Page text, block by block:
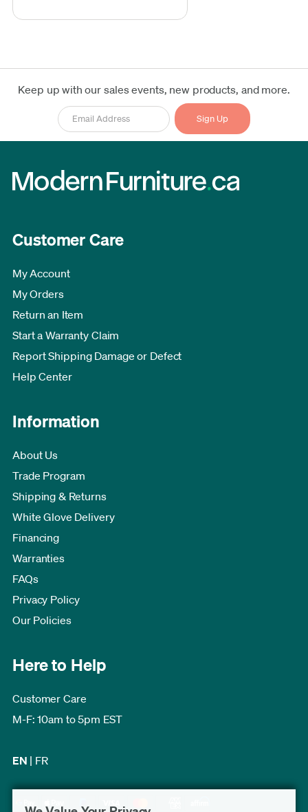
Keep up with our sales events, new products, and more.
Customer Care
My Account
My Orders
Return an Item
Start a Warranty Claim
Report Shipping Damage or Defect
Help Center
Information
About Us
Trade Program
Shipping & Returns
White Glove Delivery
Financing
Warranties
FAQs
Privacy Policy
Our Policies
Here to Help
Customer Care
M-F: 10am to 5pm EST
EN | FR